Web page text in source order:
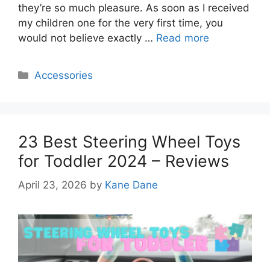
they’re so much pleasure. As soon as I received
my children one for the very first time, you
would not believe exactly … Read more
Categories
Accessories
23 Best Steering Wheel Toys
for Toddler 2024 – Reviews
April 23, 2026 by Kane Dane